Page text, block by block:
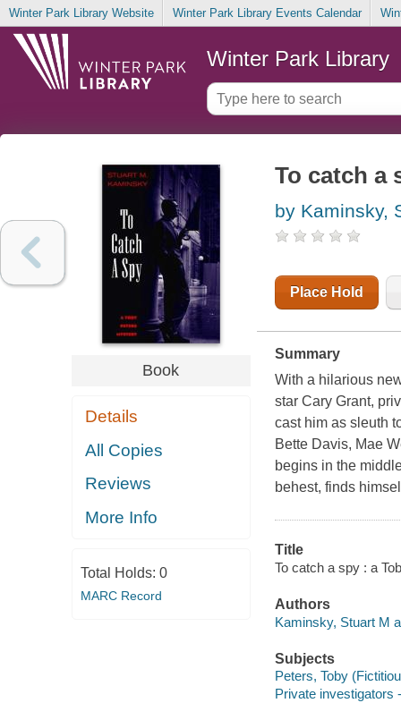
Winter Park Library Website Winter Park Library Events Calendar
Winter Park Library
Book
Details
All Copies
Reviews
More Info
Total Holds: 0
MARC Record
To catch a
by Kaminsky,
Place Hold
Summary
With a hilarious
star Cary Grant,
cast him as sleuth
Bette Davis, Mae
begins in the
behest, finds
Title
To catch a spy : a
Authors
Kaminsky, Stuart M
Subjects
Peters, Toby
Private investigators